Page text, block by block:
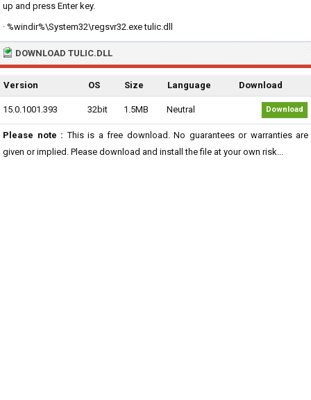
up and press Enter key.
· %windir%\System32\regsvr32.exe tulic.dll
DOWNLOAD TULIC.DLL
Version OS Size Language Download
15.0.1001.393 32bit 1.5MB Neutral Download
Please note : This is a free download. No guarantees or warranties are
given or implied. Please download and install the file at your own risk...